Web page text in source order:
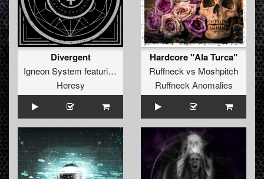
Divergent
Igneon System featuring
The Clamps
Heresy
Hardcore "Ala Turca"
Ruffneck vs Moshpitch
Ruffneck Anomalies